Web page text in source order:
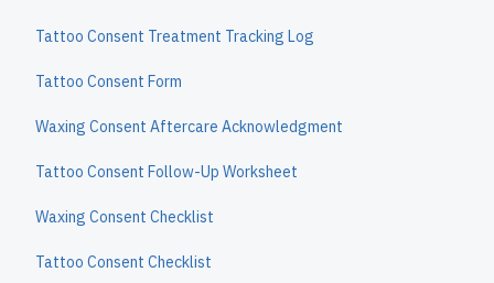
Tattoo Consent Treatment Tracking Log
Tattoo Consent Form
Waxing Consent Aftercare Acknowledgment
Tattoo Consent Follow-Up Worksheet
Waxing Consent Checklist
Tattoo Consent Checklist